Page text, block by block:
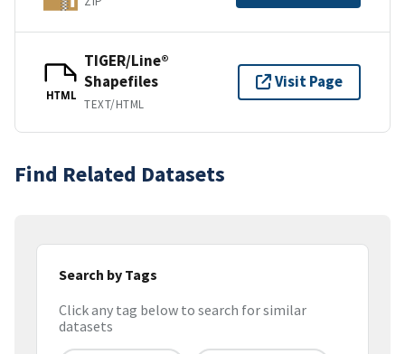
HTML
TIGER/Line®
Shapefiles
TEXT/HTML
Visit Page
Find Related Datasets
Search by Tags
Click any tag below to search for similar
datasets